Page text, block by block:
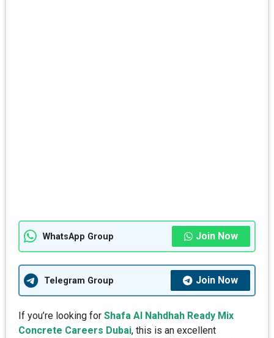
WhatsApp Group Join Now
Telegram Group Join Now
If you’re looking for Shafa Al Nahdhah Ready Mix
Concrete Careers Dubai, this is an excellent